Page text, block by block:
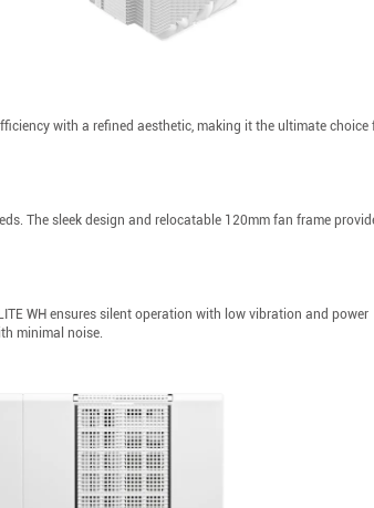
with a refined aesthetic, making it the ultimate
The sleek design and relocatable 120mm fan frame
WH ensures silent operation with low vibration and power
minimal noise.